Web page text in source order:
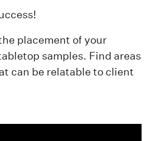
placement of your
samples. Find areas
can be relatable to client